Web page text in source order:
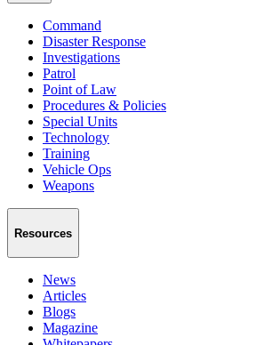
Command
Disaster Response
Investigations
Patrol
Point of Law
Procedures & Policies
Special Units
Technology
Training
Vehicle Ops
Weapons
Resources
News
Articles
Blogs
Magazine